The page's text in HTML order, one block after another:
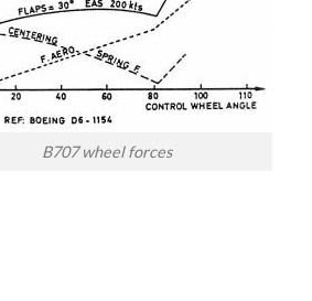
B707 wheel forces